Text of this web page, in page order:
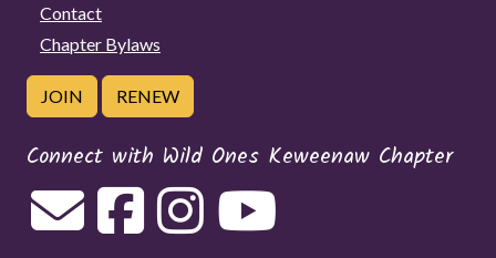
Contact
Chapter Bylaws
JOIN RENEW
Connect with Wild Ones Keweenaw Chapter